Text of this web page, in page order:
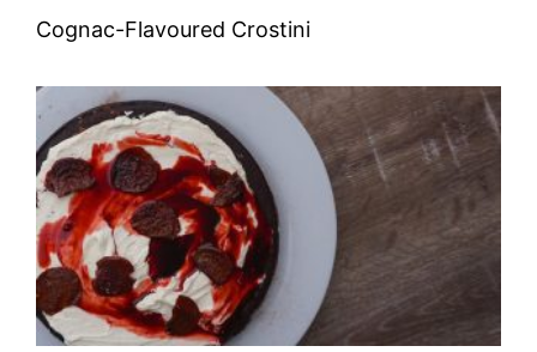
Cognac-Flavoured Crostini